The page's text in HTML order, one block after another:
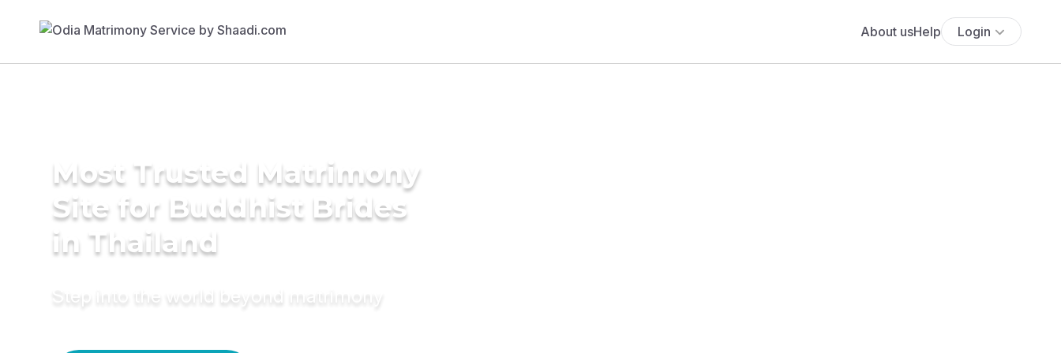
About usHelp Login
Most Trusted Matrimony
Site for Buddhist Brides
in Thailand
Step into the world beyond matrimony